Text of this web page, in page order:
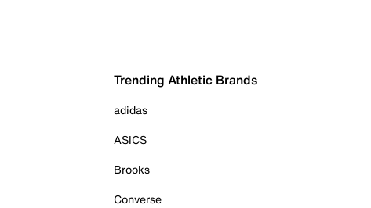
Trending Athletic Brands
adidas
ASICS
Brooks
Converse